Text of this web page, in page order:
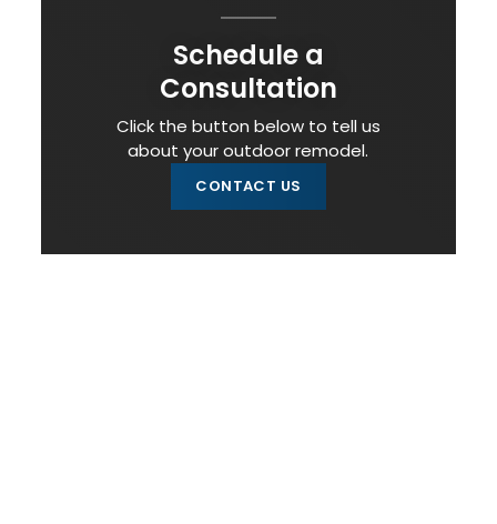
Schedule a
Consultation
Click the button below to tell us
about your outdoor remodel.
CONTACT US